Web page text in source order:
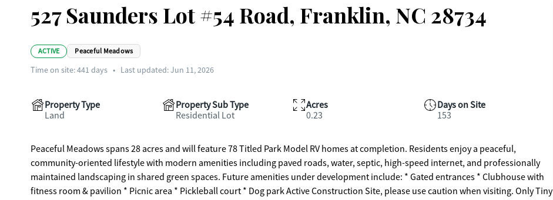
527 Saunders Lot #54 Road, Franklin, NC 28734
ACTIVE Peaceful Meadows
Time on site:441 days • Last updated: Jun 11, 2026
Property Type
Land
Property Sub Type
Residential Lot
Acres
0.23
Days on Site
153
Peaceful Meadows spans 28 acres and will feature 78 Titled Park Model RV homes at completion. Residents enjoy a peaceful,
community-oriented lifestyle with modern amenities including paved roads, water, septic, high-speed internet, and professionally
maintained landscaping in shared green spaces. Future amenities under development include: * Gated entrances * Clubhouse with
fitness room & pavilion * Picnic area * Pickleball court * Dog park Active Construction Site, please use caution when visiting. Only Tiny